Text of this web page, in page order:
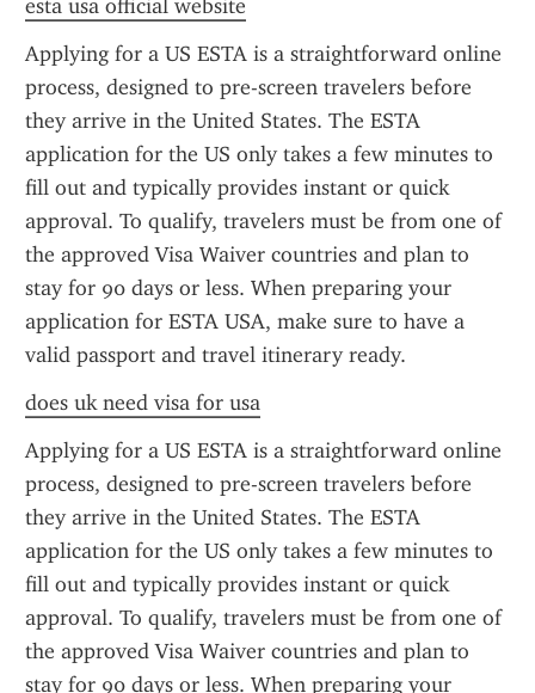
esta usa official website
Applying for a US ESTA is a straightforward online
process, designed to pre-screen travelers before
they arrive in the United States. The ESTA
application for the US only takes a few minutes to
fill out and typically provides instant or quick
approval. To qualify, travelers must be from one of
the approved Visa Waiver countries and plan to
stay for 90 days or less. When preparing your
application for ESTA USA, make sure to have a
valid passport and travel itinerary ready.
does uk need visa for usa
Applying for a US ESTA is a straightforward online
process, designed to pre-screen travelers before
they arrive in the United States. The ESTA
application for the US only takes a few minutes to
fill out and typically provides instant or quick
approval. To qualify, travelers must be from one of
the approved Visa Waiver countries and plan to
stay for 90 days or less. When preparing your